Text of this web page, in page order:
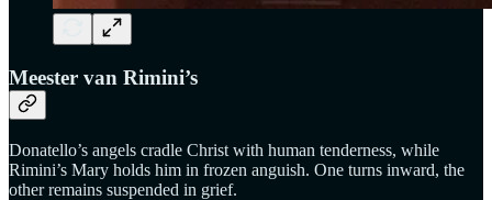
Meester van Rimini’s
Donatello’s angels cradle Christ with human tenderness, while
Rimini’s Mary holds him in frozen anguish. One turns inward, the
other remains suspended in grief.